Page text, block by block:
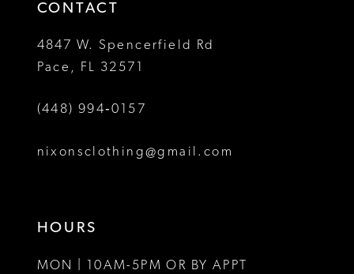
CONTACT
4847 W. Spencerfield Rd
Pace, FL 32571
(448) 994‑0157
nixonsclothing@gmail.com
HOURS
MON | 10AM-5PM OR BY APPT